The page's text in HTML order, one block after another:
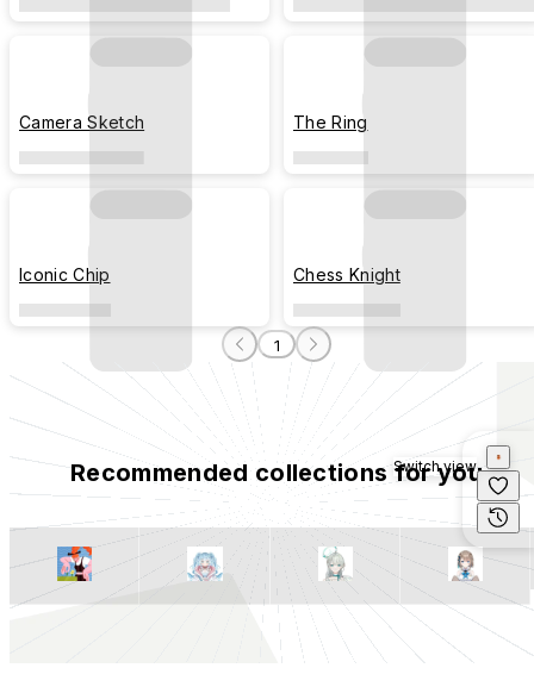
Camera Sketch The Ring
Iconic Chip Chess Knight
1
Recommended collections for you
Switch view